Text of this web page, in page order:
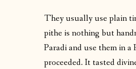
They usually use plain
pithe is nothing but
Paradi and use them in
proceeded. It tasted